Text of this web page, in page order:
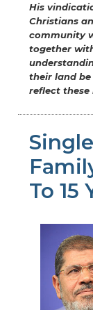
His
Christians
community
together
their land
reflect
To 15